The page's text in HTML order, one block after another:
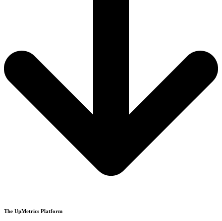
The UpMetrics Platform